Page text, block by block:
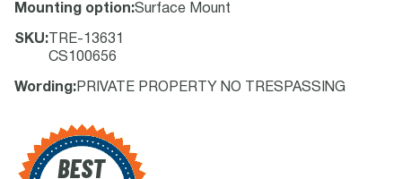
Mounting option:Surface Mount
SKU: TRE-13631
CS100656
Wording : PRIVATE PROPERTY NO TRESPASSING